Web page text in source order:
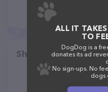
Share
ALL IT
TO
DogDog is a
donates its ad
No sign-ups. No
dogs